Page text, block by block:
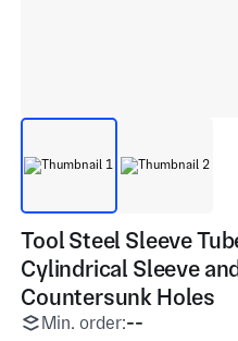
Tool Steel Sleeve
Cylindrical Sleeve
Countersunk Holes
Min. order:--